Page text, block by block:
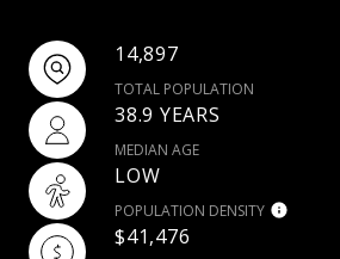
14,897
TOTAL POPULATION
38.9 YEARS
MEDIAN AGE
LOW
POPULATION DENSITY
$41,476